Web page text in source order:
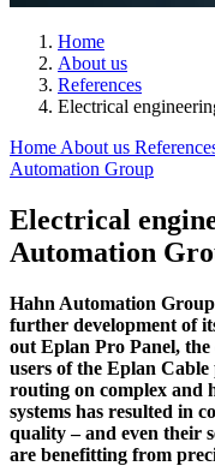
Home
About us
References
Electrical
Home About us
Automation Group
Electrical
Automation
Hahn Automation
further development of
out Eplan Pro Panel,
users of the Eplan
routing on complex and
systems has resulted in
quality – and even their
are benefitting from